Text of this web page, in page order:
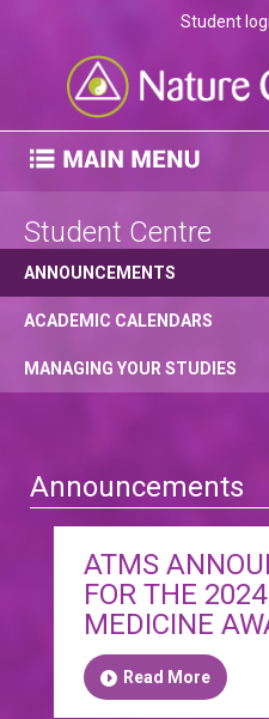
Student
Student Centre
ANNOUNCEMENTS
ACADEMIC CALENDARS
MANAGING YOUR STUDIES
Announcements
ATMS
FOR THE
MEDICINE
Read More